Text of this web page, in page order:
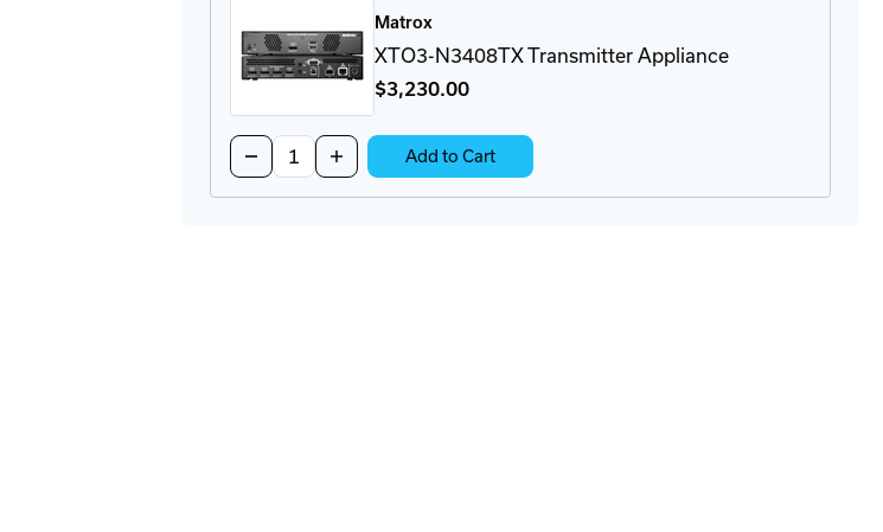
Card
Card
Matrox
XTO3-N3408TX Transmitter Appliance
$3,230.00
Decrease
Quantity
of
Increase
Quantity
of
Add to Cart